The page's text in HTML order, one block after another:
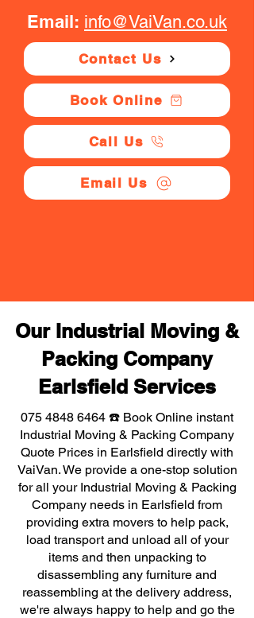
Email: info@VaiVan.co.uk
Contact Us
Book Online
Call Us
Email Us
Our Industrial Moving &
Packing Company
Earlsfield Services
075 4848 6464 ☎️ Book Online instant
Industrial Moving & Packing Company
Quote Prices in Earlsfield directly with
VaiVan. We provide a one-stop solution
for all your Industrial Moving & Packing
Company needs in Earlsfield from
providing extra movers to help pack,
load transport and unload all of your
items and then unpacking to
disassembling any furniture and
reassembling at the delivery address,
we're always happy to help and go the